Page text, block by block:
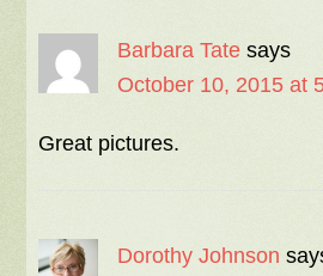
Barbara Tate says
October 10, 2015 at
Great pictures.
Dorothy Johnson